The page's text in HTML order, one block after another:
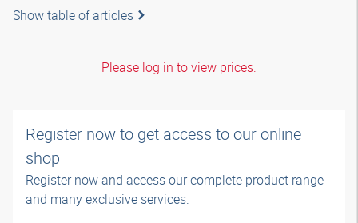
Show table of articles
Please log in to view prices.
Register now to get access to our online
shop
Register now and access our complete product range
and many exclusive services.